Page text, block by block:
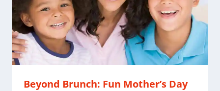
Beyond Brunch: Fun Mother’s Day